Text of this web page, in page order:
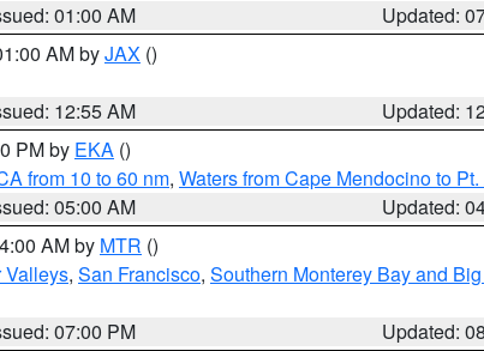
01:00 AM
Updated:
AM byJAX ()
12:55 AM
Updated:
PM by EKA ()
from 10 to 60 nm, Waters from Cape Mendocino to
05:00 AM
Updated:
AM by MTR ()
Valleys, San Francisco, Southern Monterey Bay and
07:00 PM
Updated: